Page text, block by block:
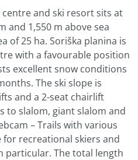
centre and ski resort sits at
and 1,550 m above sea
of 25 ha. Soriška planina is
with a favourable position
excellent snow conditions
The ski slope is
and a 2-seat chairlift
to slalom, giant slalom and
– Trails with various
recreational skiers and
particular. The total length